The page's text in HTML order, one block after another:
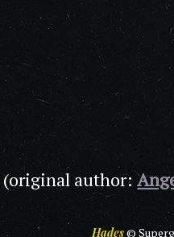
(original author:
Hades©